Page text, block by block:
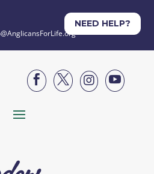
NEED HELP?



